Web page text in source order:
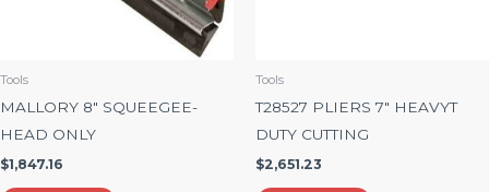
Tools
MALLORY 8″ SQUEEGEE-
HEAD ONLY
$1,847.16
Tools
T28527 PLIERS 7″ HEAVYT
DUTY CUTTING
$2,651.23